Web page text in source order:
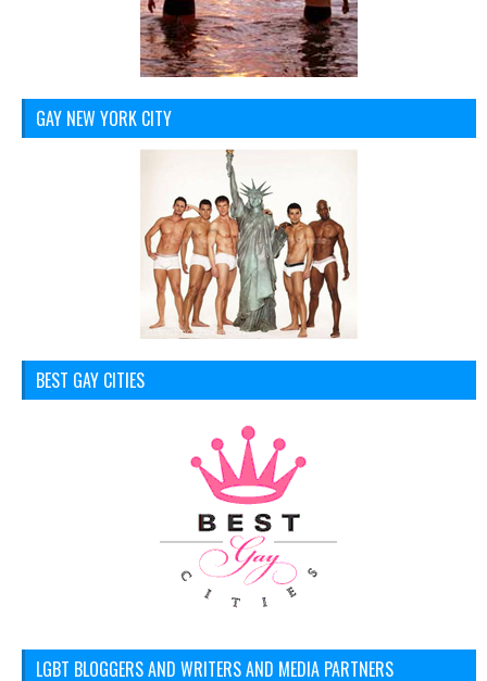
GAY NEW YORK CITY
BEST GAY CITIES
LGBT BLOGGERS AND WRITERS AND MEDIA PARTNERS